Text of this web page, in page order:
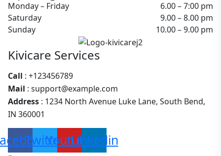
Monday – Friday
6.00 – 7:00 pm
Saturday
9.00 – 8.00 pm
Sunday
10.00 – 9.00 pm
Kivicare Services
Call : +123456789
Mail : support@example.com
Address : 1234 North Avenue Luke Lane, South Bend,
IN 360001
TwitterYoutubeLinkedin